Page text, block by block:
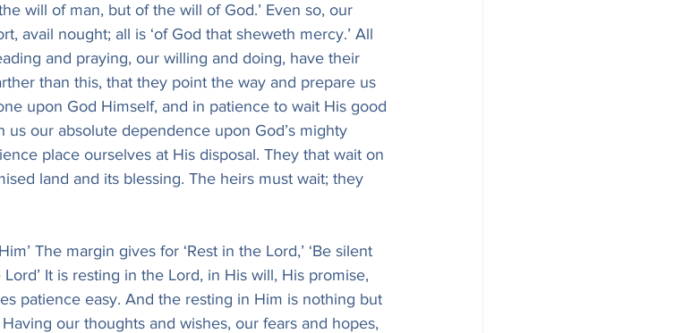
will of man, but of the will of God.’ Even so, our
avail nought; all is ‘of God that sheweth mercy.’ All
and praying, our willing and doing, have their
than this, that they point the way and prepare us
upon God Himself, and in patience to wait His good
our absolute dependence upon God’s mighty
place ourselves at His disposal. They that wait on
land and its blessing. The heirs must wait; they
The margin gives for ‘Rest in the Lord,’ ‘Be silent
It is resting in the Lord, in His will, His promise,
patience easy. And the resting in Him is nothing but
our thoughts and wishes, our fears and hopes,